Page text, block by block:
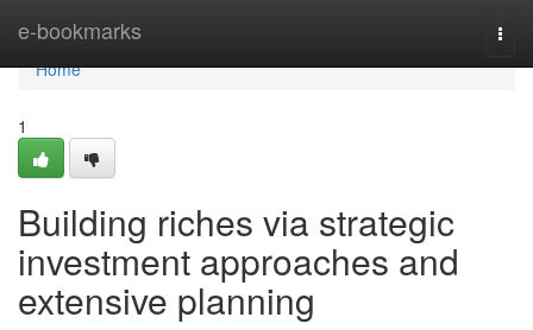
e-bookmarks
Home
Home
1
Building riches via strategic
investment approaches and
extensive planning